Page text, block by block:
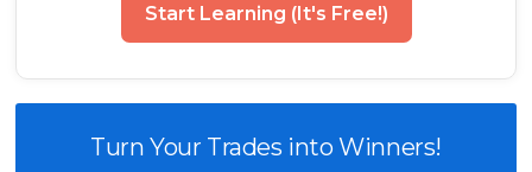
Start Learning (It's Free!)
Turn Your Trades into Winners!